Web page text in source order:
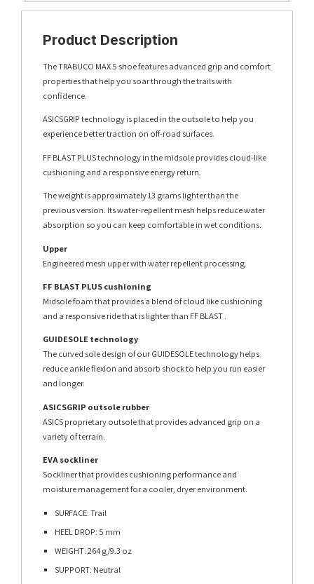
Product Description
The TRABUCO MAX 5 shoe features advanced grip and comfort
properties that help you soar through the trails with
confidence.
ASICSGRIP technology is placed in the outsole to help you
experience better traction on off-road surfaces.
FF BLAST PLUS technology in the midsole provides cloud-like
cushioning and a responsive energy return.
The weight is approximately 13 grams lighter than the
previous version. Its water-repellent mesh helps reduce water
absorption so you can keep comfortable in wet conditions.
Upper
Engineered mesh upper with water repellent processing.
FF BLAST PLUS cushioning
Midsole foam that provides a blend of cloud like cushioning
and a responsive ride that is lighter than FF BLAST .
GUIDESOLE technology
The curved sole design of our GUIDESOLE technology helps
reduce ankle flexion and absorb shock to help you run easier
and longer.
ASICSGRIP outsole rubber
ASICS proprietary outsole that provides advanced grip on a
variety of terrain.
EVA sockliner
Sockliner that provides cushioning performance and
moisture management for a cooler, dryer environment.
SURFACE: Trail
HEEL DROP: 5 mm
WEIGHT: 264 g/9.3 oz
SUPPORT: Neutral